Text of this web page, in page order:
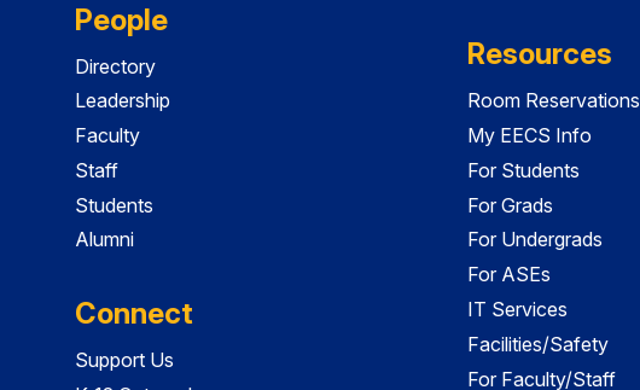
People
Directory
Leadership
Faculty
Staff
Students
Alumni
Connect
Support Us
Resources
Room Reservations
My EECS Info
For Students
For Grads
For Undergrads
For ASEs
IT Services
Facilities/Safety
For Faculty/Staff